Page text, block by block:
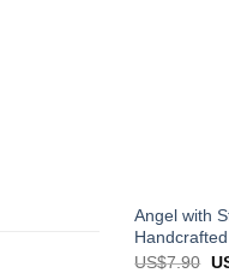
Angel with
US$7.90